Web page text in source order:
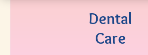
Dental
Care